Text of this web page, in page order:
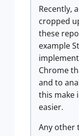
Recently,
cropped
these
example
Chrome
and to
this make
easier.
Any other